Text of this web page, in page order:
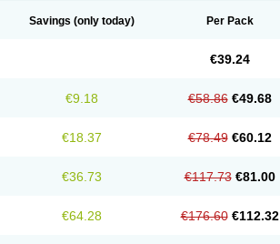
Savings (only today) Per Pack
€39.24
€9.18 €58.86 €49.68
€18.37 €78.49 €60.12
€36.73 €117.73 €81.00
€64.28 €176.60 €112.32